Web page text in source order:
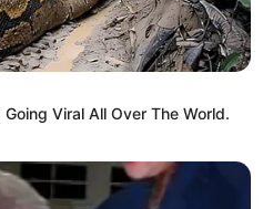
Viral All Over The World.